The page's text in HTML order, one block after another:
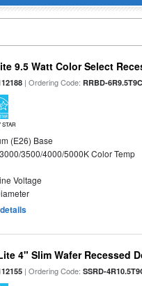
9.5 Watt Color Select
| Ordering Code:RRBD-
STAR
(E26) Base
3500/4000/5000K Color Temp
Voltage
4" Slim Wafer Recessed
| Ordering Code:SSRD-